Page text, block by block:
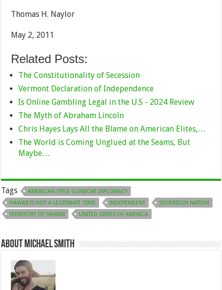
Thomas H. Naylor
May 2, 2011
Related Posts:
The Constitutionality of Secession
Vermont Declaration of Independence
Is Online Gambling Legal in the U.S - 2024 Review
The Myth of Abraham Lincoln
Chris Hayes Lays All the Blame on American Elites,…
The World is Coming Unglued at the Seams, But
Maybe…
Tags
AMERICAN-STYLE GUNBOAT DIPLOMACY
HAWAII IS NOT A LEGITIMATE STATE
INDEPENDENT
SOVEREIGN NATION
TERRITORY OF HAWAII
UNITED STATES OF AMERICA
About Michael Smith